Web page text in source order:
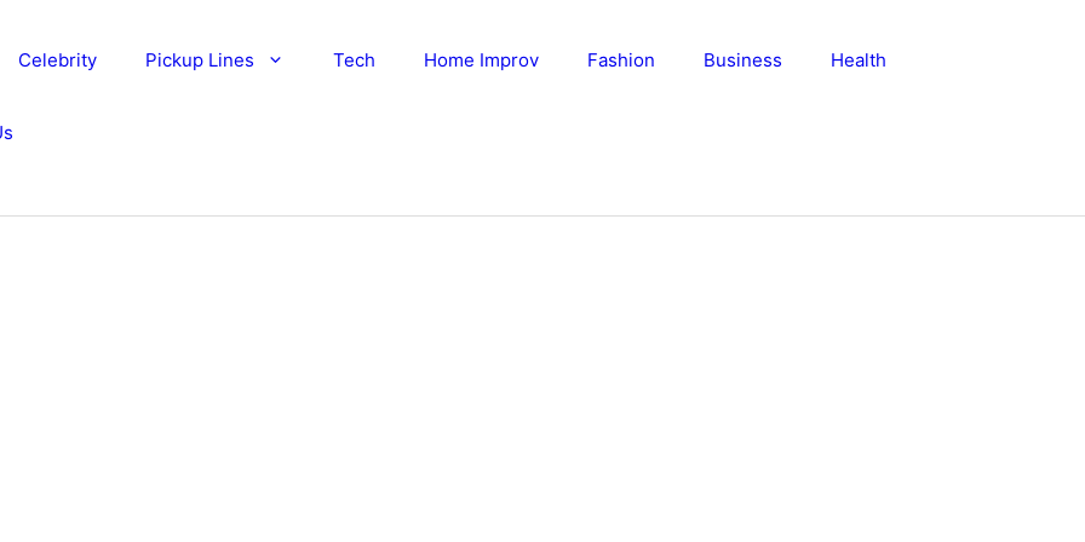
Celebrity Pickup Lines Tech Home Improv Fashion Business Health